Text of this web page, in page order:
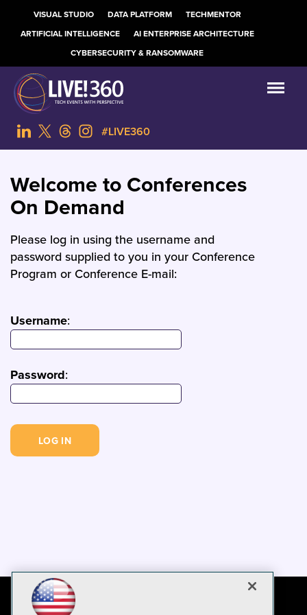
VISUAL STUDIO DATA PLATFORM
TECHMENTOR
ARTIFICIAL INTELLIGENCE
AI ENTERPRISE ARCHITECTURE
CYBERSECURITY & RANSOMWARE
#LIVE360
Welcome to Conferences
On Demand
Please log in using the username and
password supplied to you in your Conference
Program or Conference E-mail:
Username:
Password: